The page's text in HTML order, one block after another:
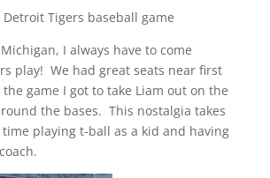
Detroit Tigers baseball game
I always have to come
play! We had great seats near first
game I got to take Liam out on the
the bases. This nostalgia takes
time playing t-ball as a kid and having